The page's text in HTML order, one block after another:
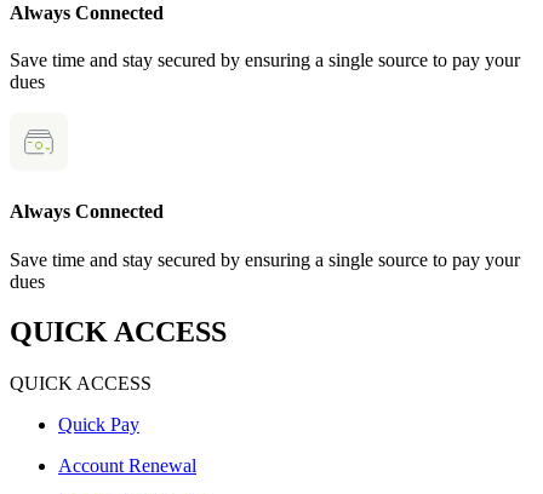
Always Connected
Save time and stay secured by ensuring a single source to pay your
dues
Always Connected
Save time and stay secured by ensuring a single source to pay your
dues
QUICK ACCESS
QUICK ACCESS
Quick Pay
Account Renewal